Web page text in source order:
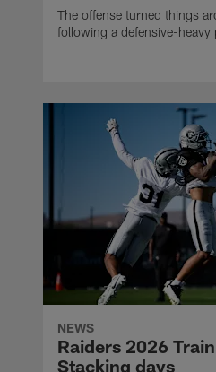
The offense turned things
following a defensive-heavy
NEWS
Raiders 2026
Stacking days